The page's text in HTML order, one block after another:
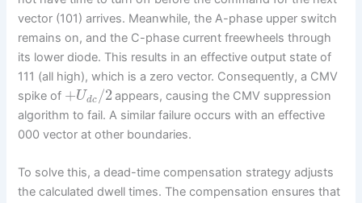
vector (101) arrives. Meanwhile, the A-phase upper switch
remains on, and the C-phase current freewheels through
its lower diode. This results in an effective output state of
111 (all high), which is a zero vector. Consequently, a CMV
spike of +Udc /2appears, causing the CMV suppression
algorithm to fail. A similar failure occurs with an effective
000 vector at other boundaries.
To solve this, a dead-time compensation strategy adjusts
the calculated dwell times. The compensation ensures that